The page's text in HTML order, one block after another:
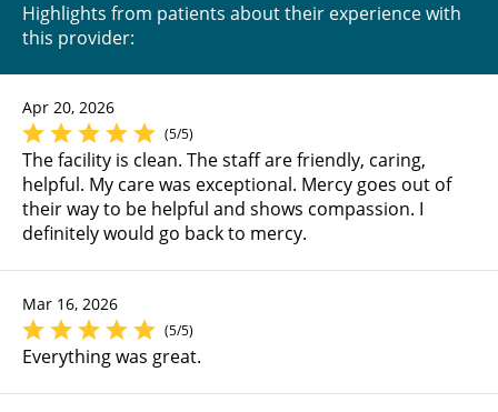
Highlights from patients about their experience with
this provider:
Apr 20, 2026
(5/5)
The facility is clean. The staff are friendly, caring,
helpful. My care was exceptional. Mercy goes out of
their way to be helpful and shows compassion. I
definitely would go back to mercy.
Mar 16, 2026
(5/5)
Everything was great.